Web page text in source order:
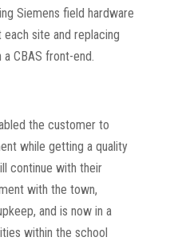
Siemens field hardware
site and replacing
a CBAS front-end.
the customer to
while getting a quality
continue with their
with the town,
and is now in a
within the school